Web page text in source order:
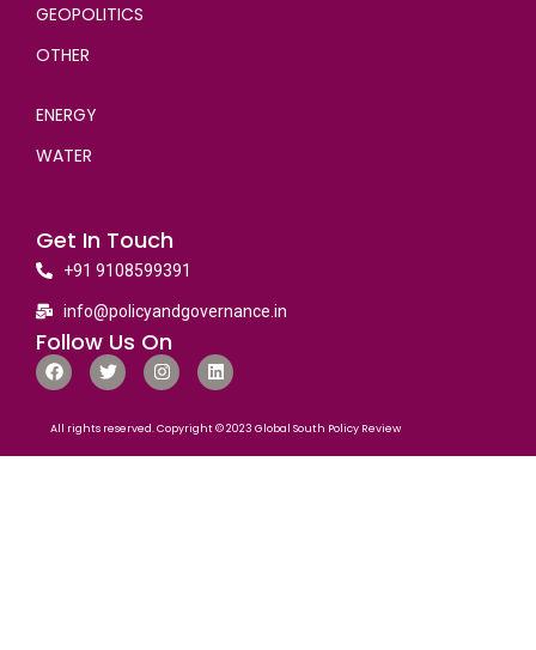
GEOPOLITICS
OTHER
ENERGY
WATER
Get In Touch
+91 9108599391
info@policyandgovernance.in
Follow Us On
All rights reserved. Copyright © 2023 Global South Policy Review